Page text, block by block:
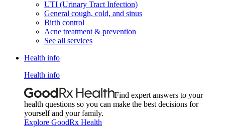
UTI (Urinary Tract Infection)
General cough, cold, and sinus
Birth control
Acne treatment & prevention
See all services
Health info
Health info
Find expert answers to your
health questions so you can make the best decisions for
yourself and your family.
Explore GoodRx Health